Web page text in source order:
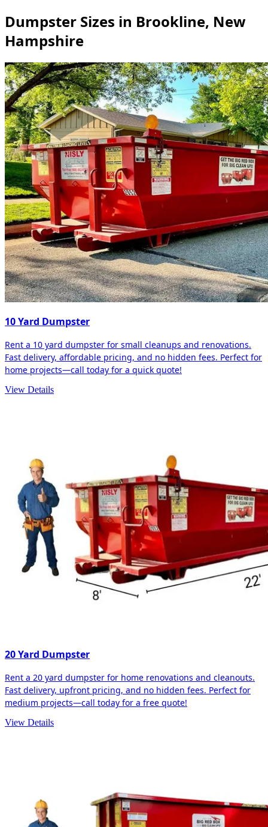
Dumpster Sizes in Brookline, New
Hampshire
10 Yard Dumpster
Rent a 10 yard dumpster for small cleanups and renovations.
Fast delivery, affordable pricing, and no hidden fees. Perfect for
home projects—call today for a quick quote!
View Details
20 Yard Dumpster
Rent a 20 yard dumpster for home renovations and cleanouts.
Fast delivery, upfront pricing, and no hidden fees. Perfect for
medium projects—call today for a free quote!
View Details